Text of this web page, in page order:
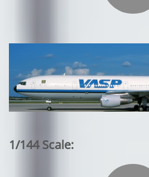
1/144 Scale: